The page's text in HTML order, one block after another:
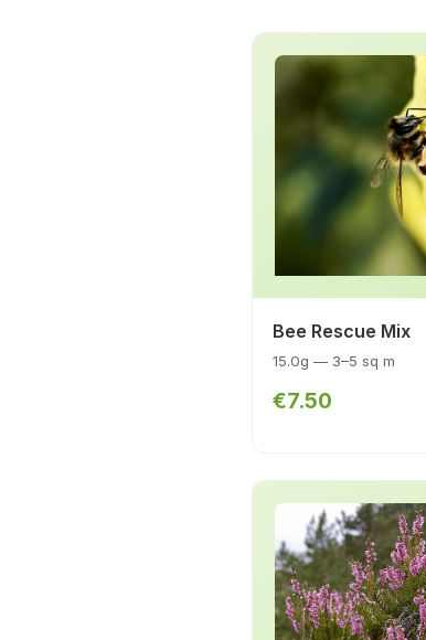
Bee Rescue Mix
15.0g — 3–5 sq m
€7.50